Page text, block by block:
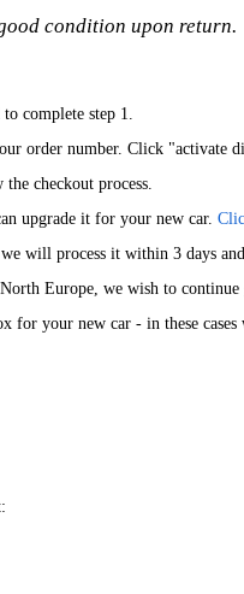
condition upon return.
complete step 1.
order number. Click "activate
checkout process.
upgrade it for your new car.
will process it within 3 days
Europe, we wish to
for your new car - in these